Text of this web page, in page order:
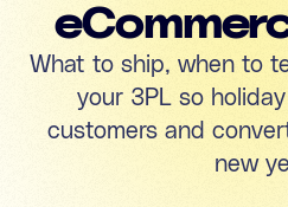
What to ship, when to
your 3PL so
customers and
new